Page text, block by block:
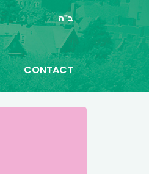
ב"ה
CONTACT